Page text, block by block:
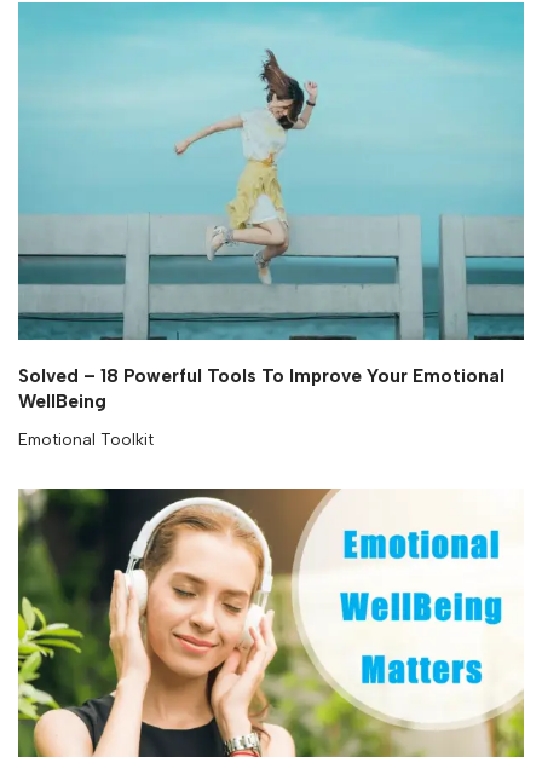
Solved – 18 Powerful Tools To Improve Your Emotional
WellBeing
Emotional Toolkit